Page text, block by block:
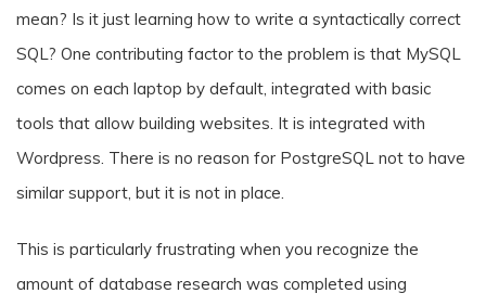
mean? Is it just learning how to write a syntactically correct
SQL? One contributing factor to the problem is that MySQL
comes on each laptop by default, integrated with basic
tools that allow building websites. It is integrated with
Wordpress. There is no reason for PostgreSQL not to have
similar support, but it is not in place.
This is particularly frustrating when you recognize the
amount of database research was completed using